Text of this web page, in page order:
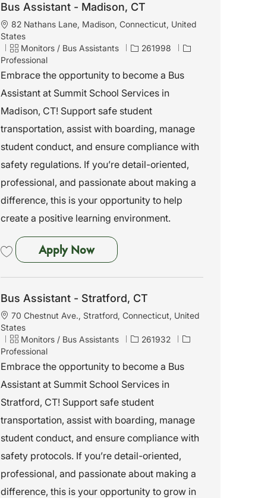
Bus Assistant - Madison, CT
L
o
a
t
o
n
82 Nathans Lane, Madison, Connecticut, United
States
C
a
t
g
o
y
Monitors / Bus Assistants
J
b
d
261998
Professional
Embrace the opportunity to become a Bus
Assistant at Summit School Services in
Madison, CT! Support safe student
transportation, assist with boarding, manage
student conduct, and ensure compliance with
safety regulations. If you’re detail-oriented,
professional, and passionate about making a
difference, this is your opportunity to help
create a positive learning environment.
Apply NowBus Assistant - Madison, CT
Bus Assistant - Stratford, CT
L
o
a
t
o
n
70 Chestnut Ave., Stratford, Connecticut, United
States
C
a
t
g
o
y
Monitors / Bus Assistants
J
b
d
261932
Professional
Embrace the opportunity to become a Bus
Assistant at Summit School Services in
Stratford, CT! Support safe student
transportation, assist with boarding, manage
student conduct, and ensure compliance with
safety protocols. If you’re detail-oriented,
professional, and passionate about making a
difference, this is your opportunity to grow in